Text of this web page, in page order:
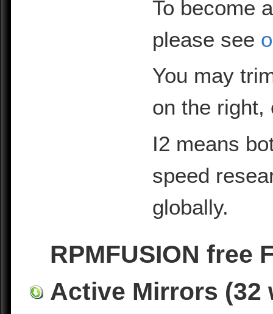
To become
please see
You may
on the
I2 means
speed
globally.
RPMFUSION free
Active Mirrors (32